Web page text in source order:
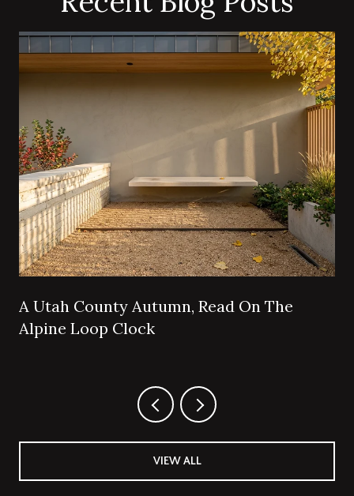
A Utah County Autumn, Read On The
Alpine Loop Clock
VIEW ALL